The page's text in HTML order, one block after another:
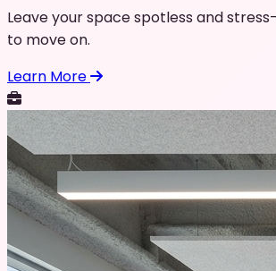
Leave your space spotless and
to move on.
Learn More